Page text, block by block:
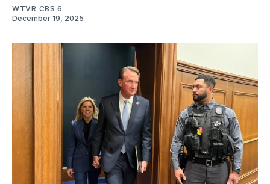
WTVR CBS 6
December 19, 2025